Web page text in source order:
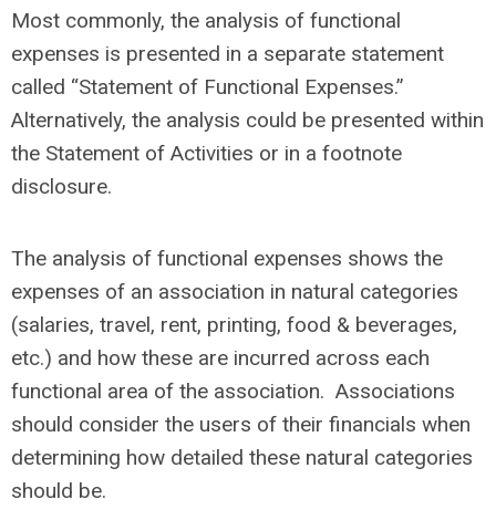
Most commonly, the analysis of functional
expenses is presented in a separate statement
called “Statement of Functional Expenses.”
Alternatively, the analysis could be presented within
the Statement of Activities or in a footnote
disclosure.
The analysis of functional expenses shows the
expenses of an association in natural categories
(salaries, travel, rent, printing, food & beverages,
etc.) and how these are incurred across each
functional area of the association. Associations
should consider the users of their financials when
determining how detailed these natural categories
should be.